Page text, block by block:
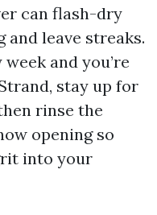
can flash-dry
and leave streaks.
and you’re
stay up for
rinse the
opening so
into your